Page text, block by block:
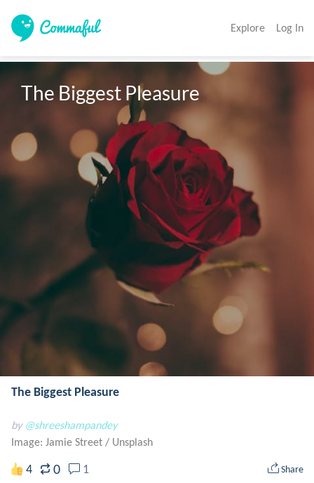
Explore Log In
The Biggest Pleasure
The Biggest Pleasure
by @shreeshampandey
Image: Jamie Street / Unsplash
4 0 1 Share